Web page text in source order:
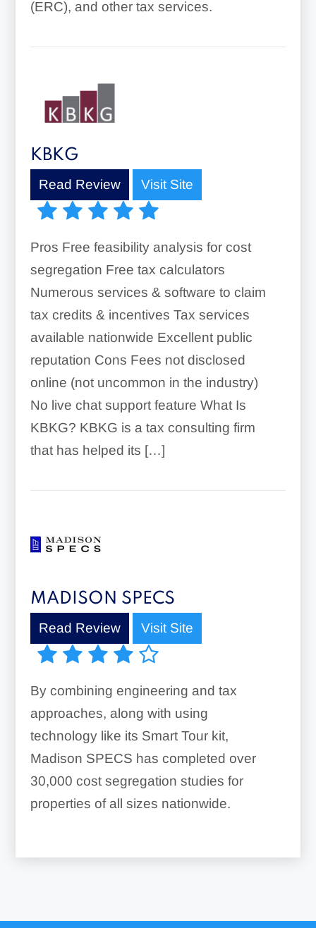
(ERC), and other tax services.
KBKG
Read Review Visit Site
Pros Free feasibility analysis for cost
segregation Free tax calculators
Numerous services & software to claim
tax credits & incentives Tax services
available nationwide Excellent public
reputation Cons Fees not disclosed
online (not uncommon in the industry)
No live chat support feature What Is
KBKG? KBKG is a tax consulting firm
that has helped its […]
MADISON SPECS
Read Review Visit Site
By combining engineering and tax
approaches, along with using
technology like its Smart Tour kit,
Madison SPECS has completed over
30,000 cost segregation studies for
properties of all sizes nationwide.